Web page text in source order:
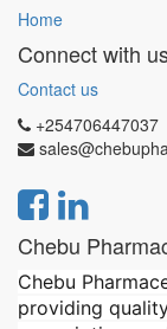
Home
Connect with
Contact us
+254706447037
Chebu
Chebu
providing